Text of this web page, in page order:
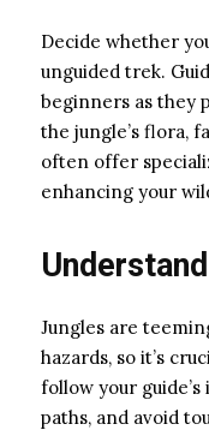
Decide whether
unguided trek.
beginners as they
the jungle’s flora,
often offer
enhancing your
Jungles are
hazards, so it’s
follow your
paths, and avoid